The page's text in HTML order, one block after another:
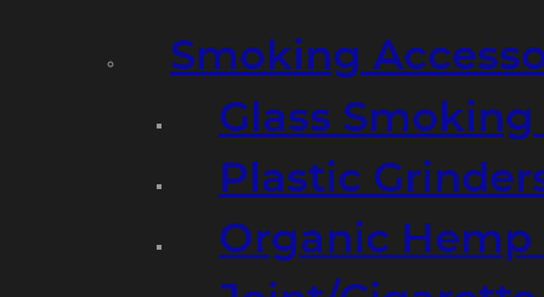
Smoking
Glass
Plastic
Organic Hemp